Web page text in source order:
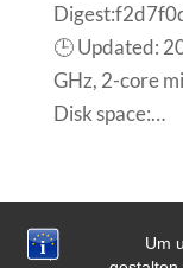
Um
🕒 Updated:
GHz, 2-core
Disk space:…